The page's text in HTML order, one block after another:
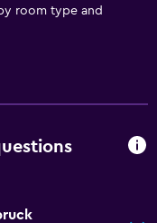
room type and